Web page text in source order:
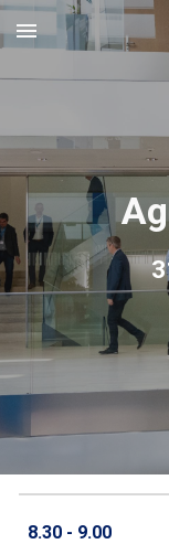
Skip to main content
3
8.30 - 9.00